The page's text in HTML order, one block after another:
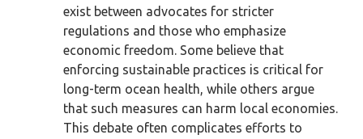
exist between advocates for stricter
regulations and those who emphasize
economic freedom. Some believe that
enforcing sustainable practices is critical for
long-term ocean health, while others argue
that such measures can harm local economies.
This debate often complicates efforts to